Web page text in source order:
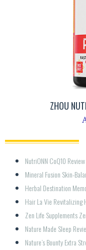
ZHOU
NutriONN CoQ10 Review
Mineral Fusion Skin-
Herbal Destination
Hair La Vie Revitalizing
Zen Life Supplements
Nature Made Sleep
Nature’s Bounty Extra